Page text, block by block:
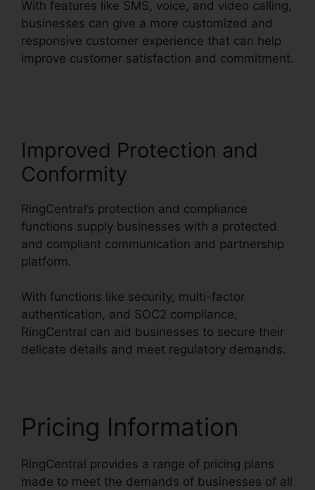
With features like SMS, voice, and video calling,
businesses can give a more customized and
responsive customer experience that can help
improve customer satisfaction and commitment.
Improved Protection and
Conformity
RingCentral’s protection and compliance
functions supply businesses with a protected
and compliant communication and partnership
platform.
With functions like security, multi-factor
authentication, and SOC2 compliance,
RingCentral can aid businesses to secure their
delicate details and meet regulatory demands.
Pricing Information
RingCentral provides a range of pricing plans
made to meet the demands of businesses of all